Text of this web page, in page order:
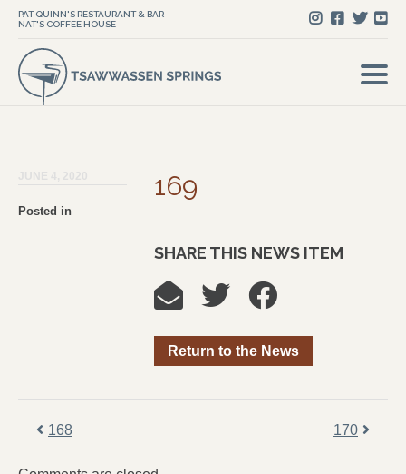
PAT QUINN'S RESTAURANT & BAR
NAT'S COFFEE HOUSE
Posted in
169
SHARE THIS NEWS ITEM
Return to the News
168 170